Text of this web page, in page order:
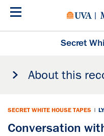
Skip
Secret
About this
SECRET WHITE HOUSE TAPES |
Conversation